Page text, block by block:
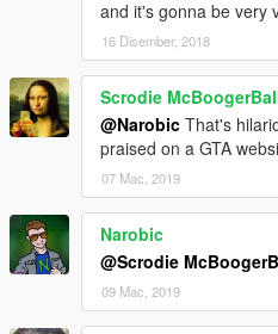
and it's gonna be very
16 Disember, 2018
Scrodie
@Narobic That's
praised on a GTA
07 Mac, 2019
Narobic
@Scrodie
09 Mac, 2019